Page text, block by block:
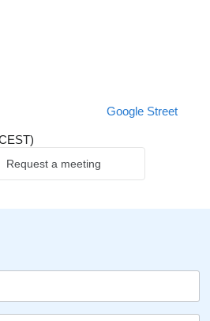
Google Street
Request a meeting